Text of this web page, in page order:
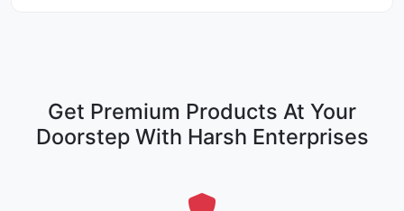
Get Premium Products At Your
Doorstep With Harsh Enterprises